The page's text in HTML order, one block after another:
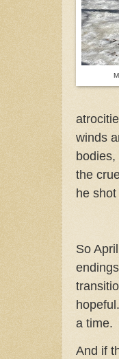
winds
the
he
So
a time.
And if